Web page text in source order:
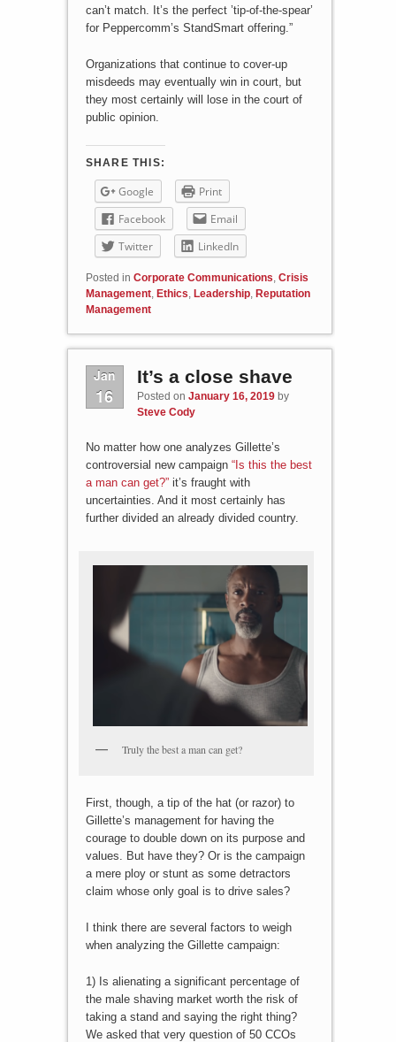
can’t match. It’s the perfect ’tip-of-the-spear’
for Peppercomm’s StandSmart offering.”
Organizations that continue to cover-up
misdeeds may eventually win in court, but
they most certainly will lose in the court of
public opinion.
SHARE THIS:
Google
Print
Facebook
Email
Twitter
LinkedIn
Posted in Corporate Communications, Crisis
Management, Ethics, Leadership, Reputation
Management
Jan
16
It’s a close shave
Posted on January 16, 2019 by
Steve Cody
No matter how one analyzes Gillette’s
controversial new campaign “Is this the best
a man can get?”it’s fraught with
uncertainties. And it most certainly has
further divided an already divided country.
Truly the best a man can get?
First, though, a tip of the hat (or razor) to
Gillette’s management for having the
courage to double down on its purpose and
values. But have they? Or is the campaign
a mere ploy or stunt as some detractors
claim whose only goal is to drive sales?
I think there are several factors to weigh
when analyzing the Gillette campaign:
1) Is alienating a significant percentage of
the male shaving market worth the risk of
taking a stand and saying the right thing?
We asked that very question of 50 CCOs